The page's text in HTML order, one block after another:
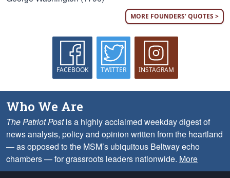
MORE FOUNDERS' QUOTES >
FACEBOOK TWITTER INSTAGRAM
Who We Are
The Patriot Postis a highly acclaimed weekday digest of
news analysis, policy and opinion written from the heartland
— as opposed to the MSM’s ubiquitous Beltway echo
chambers — for grassroots leaders nationwide. More